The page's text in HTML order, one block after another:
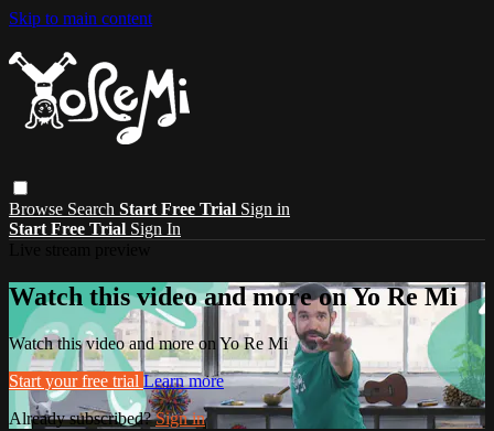
Skip to main content
Browse Search Start Free Trial Sign in
Start Free Trial Sign In
Watch this video and more on Yo Re Mi
Watch this video and more on Yo Re Mi
Start your free trial Learn more
Already subscribed?Sign in